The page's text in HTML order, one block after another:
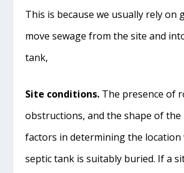
This is because we usually rely on
move sewage from the site and
tank,
Site conditions. The presence of
obstructions, and the shape of
factors in determining the location
septic tank is suitably buried. If a